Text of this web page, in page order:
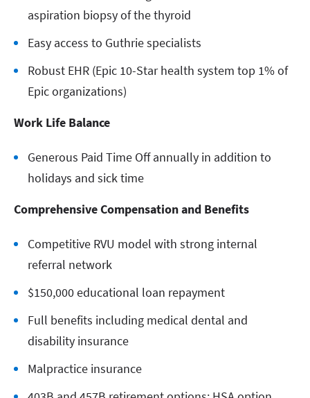
aspiration biopsy of the thyroid
Easy access to Guthrie specialists
Robust EHR (Epic 10-Star health system top 1% of
Epic organizations)
Work Life Balance
Generous Paid Time Off annually in addition to
holidays and sick time
Comprehensive Compensation and Benefits
Competitive RVU model with strong internal
referral network
$150,000 educational loan repayment
Full benefits including medical dental and
disability insurance
Malpractice insurance